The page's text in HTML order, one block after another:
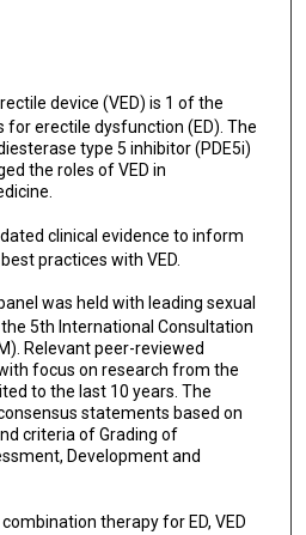
device (VED) is 1 of the
for erectile dysfunction (ED). The
type 5 inhibitor (PDE5i)
the roles of VED in
clinical evidence to inform
practices with VED.
was held with leading sexual
5th International Consultation
Relevant peer-reviewed
focus on research from the
to the last 10 years. The
statements based on
criteria of Grading of
Development and
therapy for ED, VED